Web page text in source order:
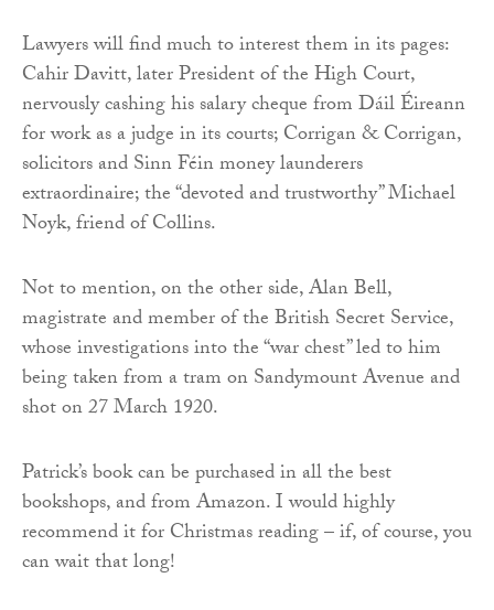
Lawyers will find much to interest them in its pages:
Cahir Davitt, later President of the High Court,
nervously cashing his salary cheque from Dáil Éireann
for work as a judge in its courts; Corrigan & Corrigan,
solicitors and Sinn Féin money launderers
extraordinaire; the “devoted and trustworthy” Michael
Noyk, friend of Collins.
Not to mention, on the other side, Alan Bell,
magistrate and member of the British Secret Service,
whose investigations into the “war chest” led to him
being taken from a tram on Sandymount Avenue and
shot on 27 March 1920.
Patrick’s book can be purchased in all the best
bookshops, and from Amazon. I would highly
recommend it for Christmas reading – if, of course, you
can wait that long!